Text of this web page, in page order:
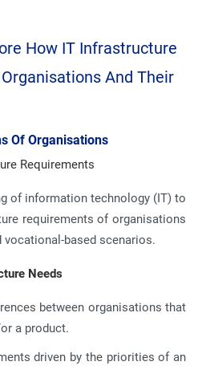
How IT Infrastructure
And Their
Of Organisations
Requirements
of information technology (IT) to
requirements of organisations
based scenarios.
Needs
between organisations that
a product.
driven by the priorities of an